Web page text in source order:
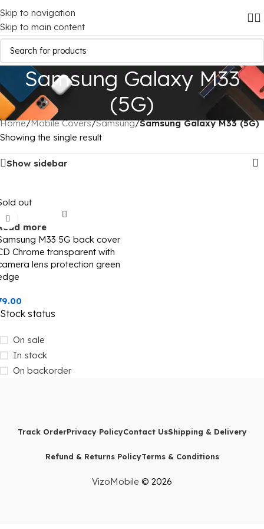
Skip to navigation
Skip to main content
Samsung Galaxy M33
(5G)
Home/Mobile Covers/Samsung/Samsung Galaxy M33 (5G)
Showing the single result
Show sidebar
out
more
M33 5G back cover
Chrome transparent with
lens protection green
Stock status
On sale
In stock
On backorder
Track OrderPrivacy PolicyContact UsShipping & Delivery
Refund & Returns PolicyTerms & Conditions
VizoMobile © 2026